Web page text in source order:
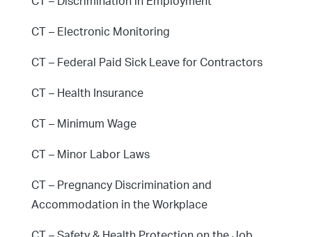
CT – Electronic Monitoring
CT – Federal Paid Sick Leave for Contractors
CT – Health Insurance
CT – Minimum Wage
CT – Minor Labor Laws
CT – Pregnancy Discrimination and
Accommodation in the Workplace